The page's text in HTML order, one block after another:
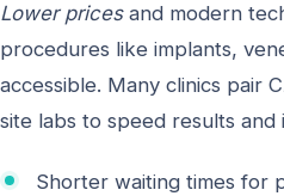
Lower pricesand modern
procedures like implants,
accessible. Many clinics pair
site labs to speed results
Shorter waiting times for